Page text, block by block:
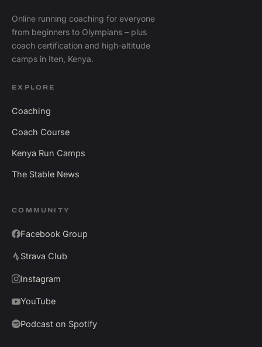
Online running coaching for everyone
from beginners to Olympians – plus
coach certification and high-altitude
camps in Iten, Kenya.
EXPLORE
Coaching
Coach Course
Kenya Run Camps
The Stable News
COMMUNITY
Facebook Group
Strava Club
Instagram
YouTube
Podcast on Spotify